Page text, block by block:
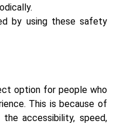
by using these safety
option for people who
This is because of
accessibility, speed,